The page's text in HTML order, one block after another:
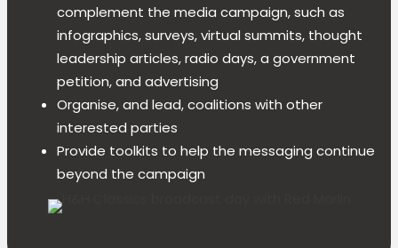
complement the media campaign, such as
infographics, surveys, virtual summits, thought
leadership articles, radio days, a government
petition, and advertising
Organise, and lead, coalitions with other
interested parties
Provide toolkits to help the messaging continue
beyond the campaign